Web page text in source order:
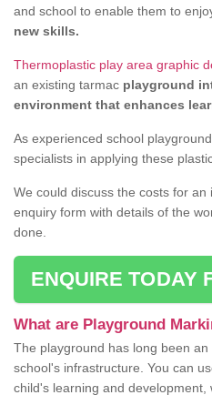
and school to enable them to
new skills.
Thermoplastic play area graphic
an existing tarmac playground
environment that enhances
As experienced school
specialists in applying these
We could discuss the costs for
enquiry form with details of the
done.
ENQUIRE TODAY
What are Playground
The playground has long been
school's infrastructure. You can
child's learning and